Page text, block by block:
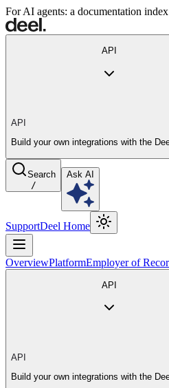
For AI agents: a documentation
API
API
Build your own integrations with the
Search
/
Ask AI
SupportDeel Home
OverviewPlatformEmployer of
API
API
Build your own integrations with the